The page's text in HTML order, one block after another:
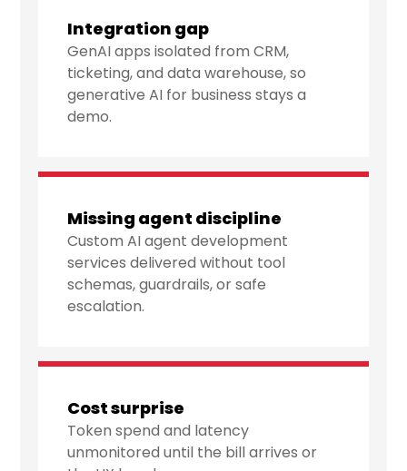
Integration gap
GenAI apps isolated from CRM,
ticketing, and data warehouse, so
generative AI for business stays a
demo.
Missing agent discipline
Custom AI agent development
services delivered without tool
schemas, guardrails, or safe
escalation.
Cost surprise
Token spend and latency
unmonitored until the bill arrives or